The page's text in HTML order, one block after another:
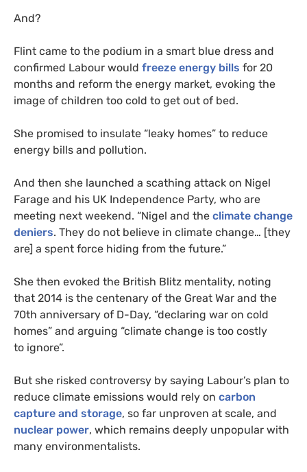
And?
Flint came to the podium in a smart blue dress and
confirmed Labour would freeze energy bills for 20
months and reform the energy market, evoking the
image of children too cold to get out of bed.
She promised to insulate “leaky homes” to reduce
energy bills and pollution.
And then she launched a scathing attack on Nigel
Farage and his UK Independence Party, who are
meeting next weekend. “Nigel and the climate change
deniers. They do not believe in climate change… [they
are] a spent force hiding from the future.”
She then evoked the British Blitz mentality, noting
that 2014 is the centenary of the Great War and the
70th anniversary of D-Day, “declaring war on cold
homes” and arguing “climate change is too costly
to ignore”.
But she risked controversy by saying Labour’s plan to
reduce climate emissions would rely on carbon
capture and storage, so far unproven at scale, and
nuclear power, which remains deeply unpopular with
many environmentalists.